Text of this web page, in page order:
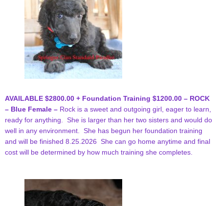
AVAILABLE $2800.00 + Foundation Training $1200.00 – ROCK
– Blue Female – Rock is a sweet and outgoing girl, eager to learn,
ready for anything. She is larger than her two sisters and would do
well in any environment. She has begun her foundation training
and will be finished 8.25.2026 She can go home anytime and final
cost will be determined by how much training she completes.